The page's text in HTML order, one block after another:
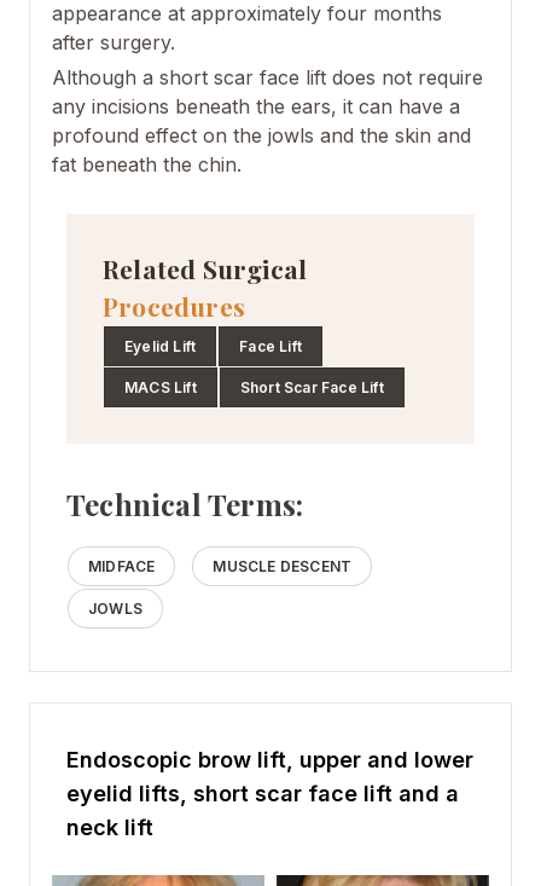
appearance at approximately four months
after surgery.
Although a short scar face lift does not require
any incisions beneath the ears, it can have a
profound effect on the jowls and the skin and
fat beneath the chin.
Related Surgical
Procedures
Eyelid Lift Face Lift
MACS Lift Short Scar Face Lift
Technical Terms:
MIDFACE MUSCLE DESCENT
JOWLS
Endoscopic brow lift, upper and lower
eyelid lifts, short scar face lift and a
neck lift